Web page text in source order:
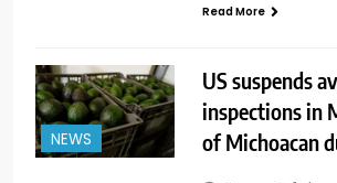
Read More
NEWS
US suspends
inspections in
of Michoacan